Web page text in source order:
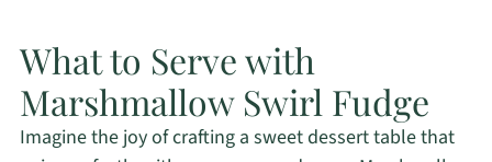
What to Serve with
Marshmallow Swirl Fudge
Imagine the joy of crafting a sweet dessert table that